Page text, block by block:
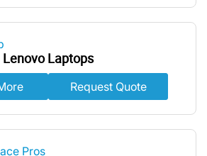
Lenovo Laptops
Request Quote